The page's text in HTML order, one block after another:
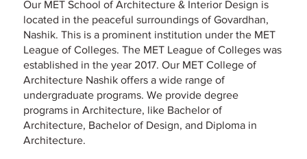
Our MET School of Architecture & Interior Design is
located in the peaceful surroundings of Govardhan,
Nashik. This is a prominent institution under the MET
League of Colleges. The MET League of Colleges was
established in the year 2017. Our MET College of
Architecture Nashik offers a wide range of
undergraduate programs. We provide degree
programs in Architecture, like Bachelor of
Architecture, Bachelor of Design, and Diploma in
Architecture.